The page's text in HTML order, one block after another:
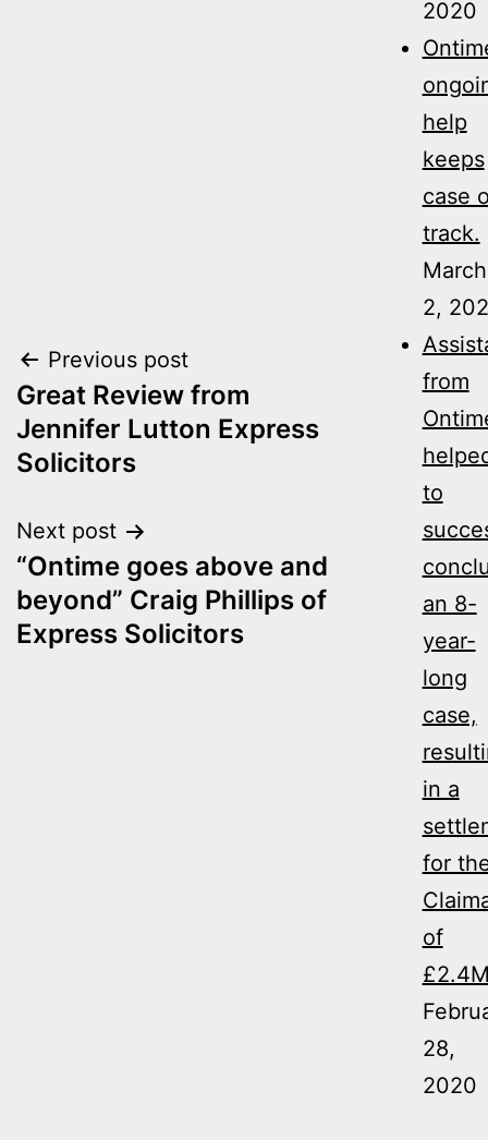
Post
navigation
Previous post
Great Review from
Jennifer Lutton Express
Solicitors
Next post
“Ontime goes above and
beyond” Craig Phillips of
Express Solicitors
2020
help
keeps
case
track.
March
2,
from
to
an 8-
year-
long
case,
in a
for
of
28,
2020